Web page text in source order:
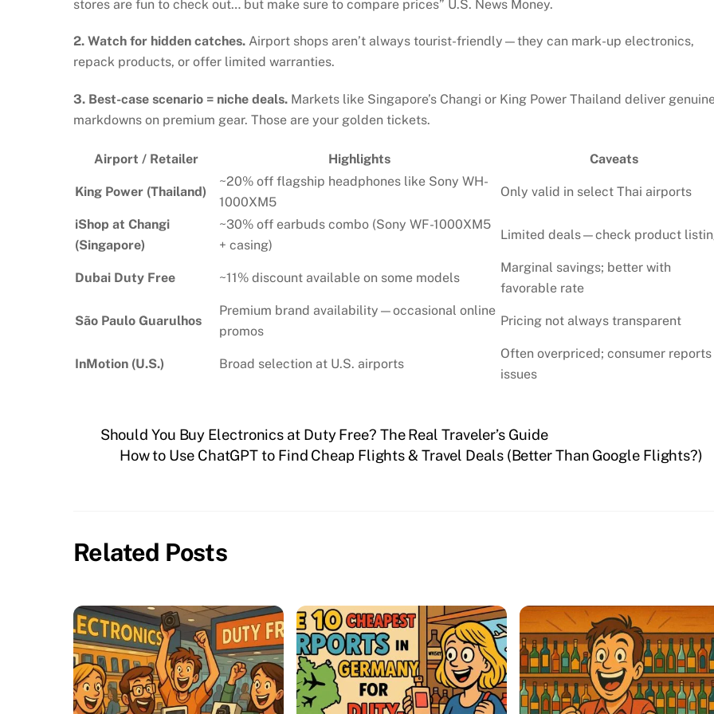
stores are fun to check out… but make sure to compare prices” U.S. News Money.
2. Watch for hidden catches. Airport shops aren’t always tourist-friendly—they can mark-up electronics,
repack products, or offer limited warranties.
3. Best-case scenario = niche deals. Markets like Singapore’s Changi or King Power Thailand deliver
markdowns on premium gear. Those are your golden tickets.
Airport / Retailer Highlights Caveats
King Power (Thailand)
~20% off flagship headphones like Sony WH-
1000XM5
Only valid in select Thai airports
iShop at Changi
(Singapore)
~30% off earbuds combo (Sony WF-1000XM5
+ casing)
Limited deals—check product
Dubai Duty Free ~11% discount available on some models
Marginal savings; better with
favorable rate
São Paulo Guarulhos
Premium brand availability—occasional online
promos
Pricing not always transparent
InMotion (U.S.) Broad selection at U.S. airports
Often overpriced; consumer
issues
Should You Buy Electronics at Duty Free? The Real Traveler’s Guide
How to Use ChatGPT to Find Cheap Flights & Travel Deals (Better Than Google Flights?)
Related Posts